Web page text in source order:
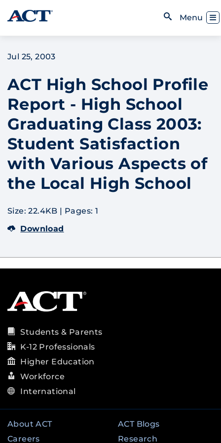
Skip to content
Menu
Jul 25, 2003
ACT High School Profile
Report - High School
Graduating Class 2003:
Student Satisfaction
with Various Aspects of
the Local High School
Size: 22.4KB | Pages: 1
Download
Students & Parents
K-12 Professionals
Higher Education
Workforce
International
About ACT
Careers
ACT Blogs
Research